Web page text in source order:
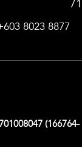
8023 8877
(166764-